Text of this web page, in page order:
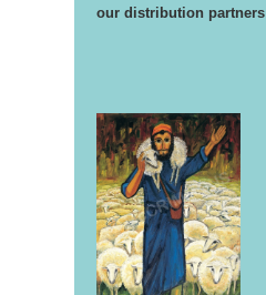
our distribution partners